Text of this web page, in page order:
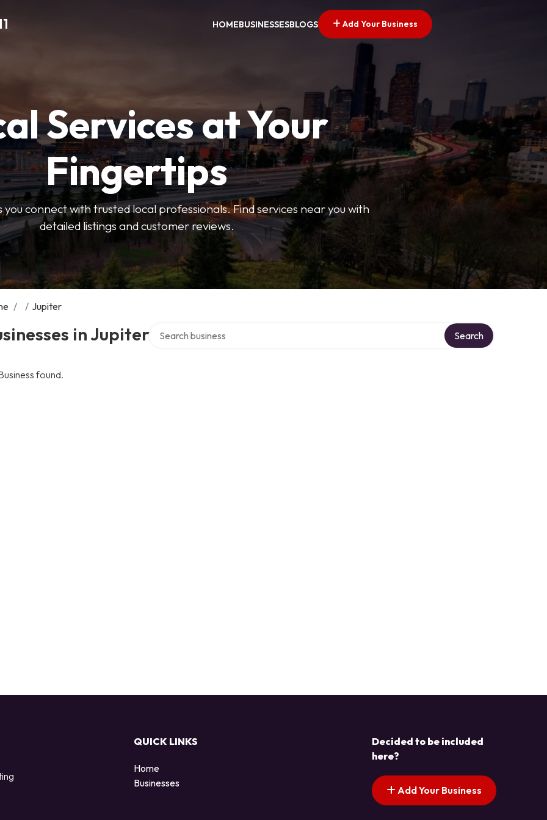
HOMEBUSINESSESBLOGS Add Your Business
Services at Your
Fingertips
connect with trusted local professionals. Find services near you with
detailed listings and customer reviews.
/ / Jupiter
in Jupiter Search
found.
QUICK LINKS
Home
Businesses
Decided to be included
here?
Add Your Business